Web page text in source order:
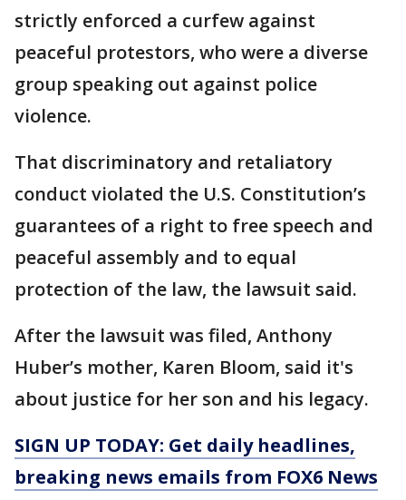
strictly enforced a curfew against
peaceful protestors, who were a diverse
group speaking out against police
violence.
That discriminatory and retaliatory
conduct violated the U.S. Constitution’s
guarantees of a right to free speech and
peaceful assembly and to equal
protection of the law, the lawsuit said.
After the lawsuit was filed, Anthony
Huber’s mother, Karen Bloom, said it's
about justice for her son and his legacy.
SIGN UP TODAY: Get daily headlines,
breaking news emails from FOX6 News